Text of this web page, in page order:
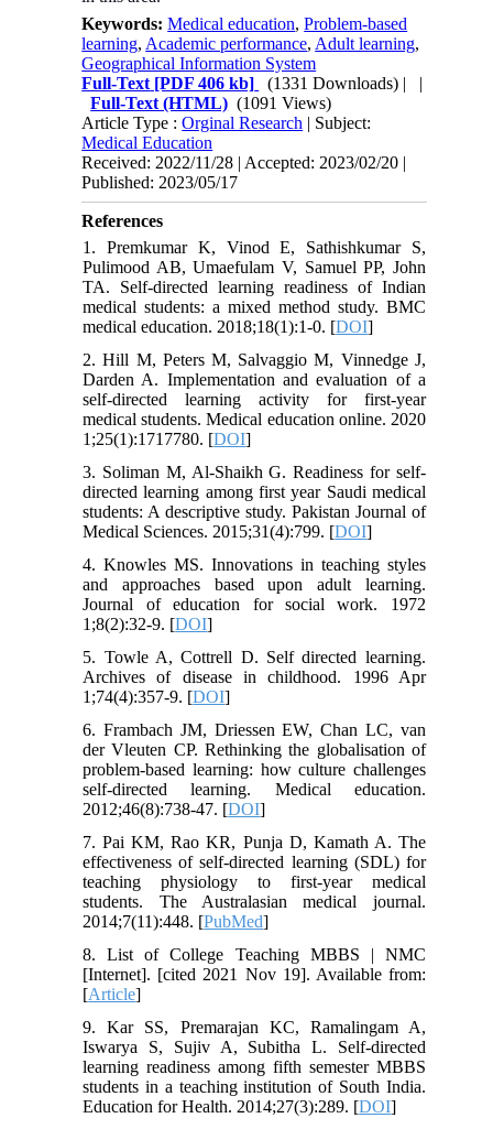
Keywords:Medical education,Problem-based
learning, Academic performance, Adult learning,
Geographical Information System
Full-Text [PDF 406 kb] (1331 Downloads) | |
Full-Text (HTML) (1091 Views)
Article Type :Orginal Research | Subject:
Medical Education
Received: 2022/11/28 | Accepted: 2023/02/20 |
Published: 2023/05/17
References
1. Premkumar K, Vinod E, Sathishkumar S,
Pulimood AB, Umaefulam V, Samuel PP, John
TA. Self-directed learning readiness of Indian
medical students: a mixed method study. BMC
medical education. 2018;18(1):1-0. [DOI]
2. Hill M, Peters M, Salvaggio M, Vinnedge J,
Darden A. Implementation and evaluation of a
self-directed learning activity for first-year
medical students. Medical education online. 2020
1;25(1):1717780. [DOI]
3. Soliman M, Al-Shaikh G. Readiness for self-
directed learning among first year Saudi medical
students: A descriptive study. Pakistan Journal of
Medical Sciences. 2015;31(4):799. [DOI]
4. Knowles MS. Innovations in teaching styles
and approaches based upon adult learning.
Journal of education for social work. 1972
1;8(2):32-9. [DOI]
5. Towle A, Cottrell D. Self directed learning.
Archives of disease in childhood. 1996 Apr
1;74(4):357-9. [DOI]
6. Frambach JM, Driessen EW, Chan LC, van
der Vleuten CP. Rethinking the globalisation of
problem‐based learning: how culture challenges
self‐directed learning. Medical education.
2012;46(8):738-47. [DOI]
7. Pai KM, Rao KR, Punja D, Kamath A. The
effectiveness of self-directed learning (SDL) for
teaching physiology to first-year medical
students. The Australasian medical journal.
2014;7(11):448. [PubMed]
8. List of College Teaching MBBS | NMC
[Internet]. [cited 2021 Nov 19]. Available from:
[Article]
9. Kar SS, Premarajan KC, Ramalingam A,
Iswarya S, Sujiv A, Subitha L. Self-directed
learning readiness among fifth semester MBBS
students in a teaching institution of South India.
Education for Health. 2014;27(3):289. [DOI]